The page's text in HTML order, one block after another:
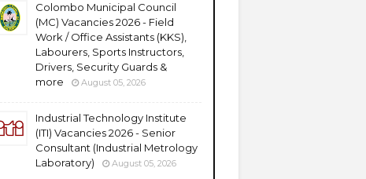
Colombo Municipal Council
(MC) Vacancies 2026 - Field
Work / Office Assistants (KKS),
Labourers, Sports Instructors,
Drivers, Security Guards &
more
August 05, 2026
Industrial Technology Institute
(ITI) Vacancies 2026 - Senior
Consultant (Industrial Metrology
Laboratory)
August 05, 2026